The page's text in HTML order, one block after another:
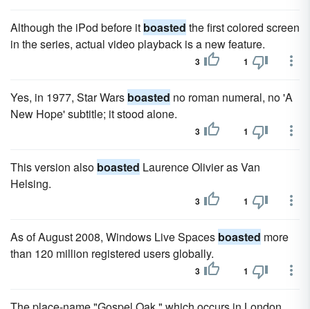
Although the iPod before it boasted the first colored screen
in the series, actual video playback is a new feature.
3 1
Yes, in 1977, Star Wars boasted no roman numeral, no 'A
New Hope' subtitle; it stood alone.
3 1
This version also boasted Laurence Olivier as Van
Helsing.
3 1
As of August 2008, Windows Live Spaces boasted more
than 120 million registered users globally.
3 1